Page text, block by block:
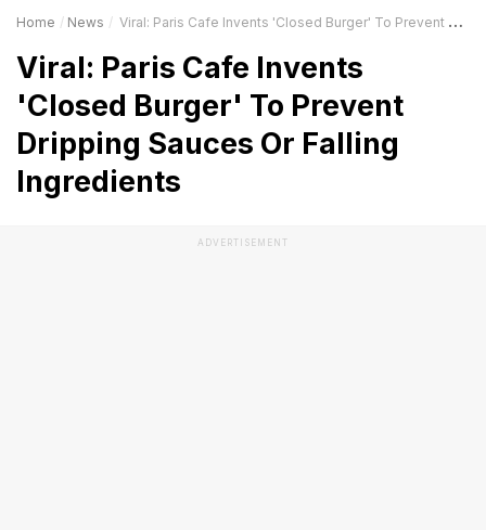
Home News Viral: Paris Cafe Invents 'Closed Burger' To Prevent Dripping Sauces Or Falling Ingredients
Viral: Paris Cafe Invents
'Closed Burger' To Prevent
Dripping Sauces Or Falling
Ingredients
ADVERTISEMENT